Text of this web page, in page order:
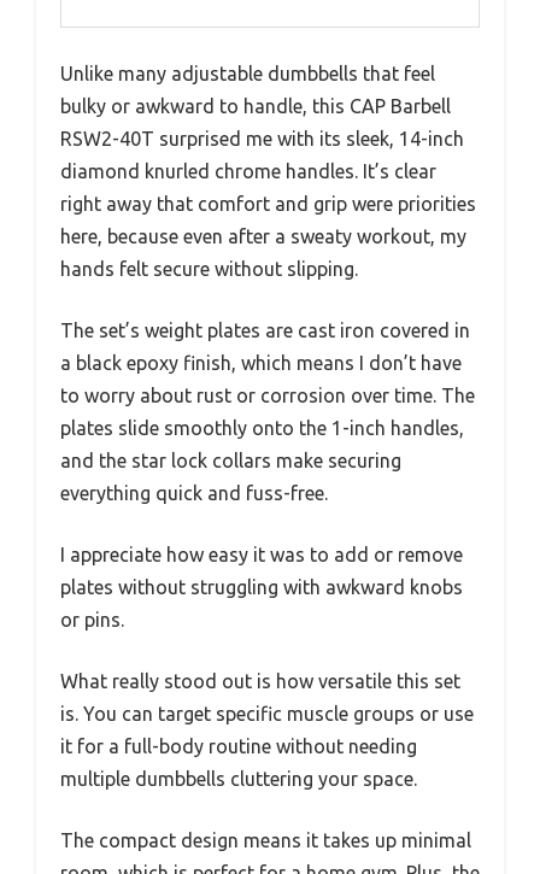
Unlike many adjustable dumbbells that feel
bulky or awkward to handle, this CAP Barbell
RSW2-40T surprised me with its sleek, 14-inch
diamond knurled chrome handles. It’s clear
right away that comfort and grip were priorities
here, because even after a sweaty workout, my
hands felt secure without slipping.
The set’s weight plates are cast iron covered in
a black epoxy finish, which means I don’t have
to worry about rust or corrosion over time. The
plates slide smoothly onto the 1-inch handles,
and the star lock collars make securing
everything quick and fuss-free.
I appreciate how easy it was to add or remove
plates without struggling with awkward knobs
or pins.
What really stood out is how versatile this set
is. You can target specific muscle groups or use
it for a full-body routine without needing
multiple dumbbells cluttering your space.
The compact design means it takes up minimal